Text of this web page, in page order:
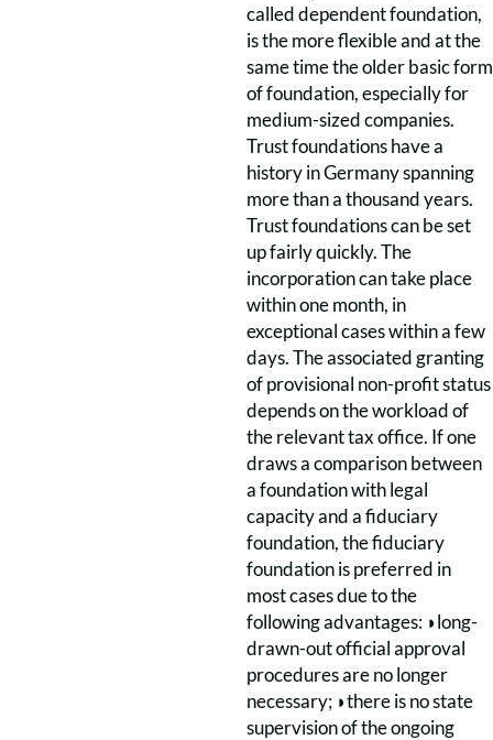
called dependent foundation,
is the more flexible and at the
same time the older basic form
of foundation, especially for
medium-sized companies.
Trust foundations have a
history in Germany spanning
more than a thousand years.
Trust foundations can be set
up fairly quickly. The
incorporation can take place
within one month, in
exceptional cases within a few
days. The associated granting
of provisional non-profit status
depends on the workload of
the relevant tax office. If one
draws a comparison between
a foundation with legal
capacity and a fiduciary
foundation, the fiduciary
foundation is preferred in
most cases due to the
following advantages: ◗long-
drawn-out official approval
procedures are no longer
necessary; ◗there is no state
supervision of the ongoing